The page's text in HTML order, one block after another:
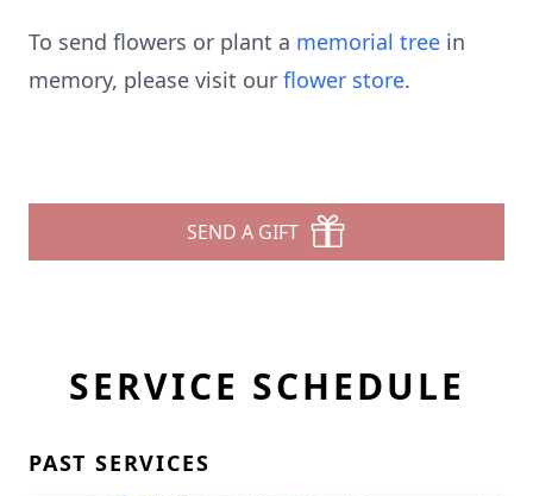
To send flowers or plant a memorial tree in
memory, please visit our flower store.
SEND A GIFT
SERVICE SCHEDULE
PAST SERVICES